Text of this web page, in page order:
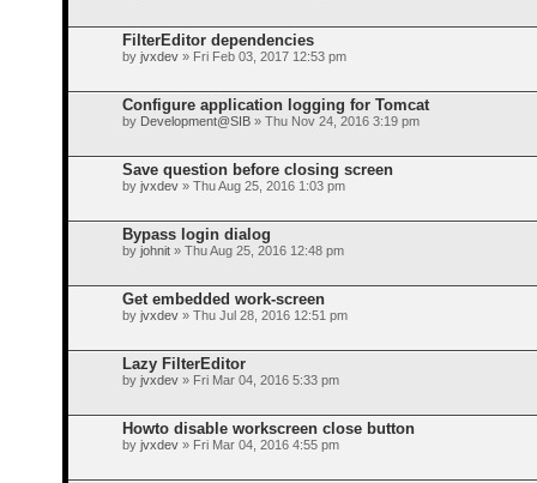
FilterEditor dependencies
by jvxdev » Fri Feb 03, 2017 12:53 pm
Configure application logging for Tomcat
by Development@SIB » Thu Nov 24, 2016 3:19 pm
Save question before closing screen
by jvxdev » Thu Aug 25, 2016 1:03 pm
Bypass login dialog
by johnit » Thu Aug 25, 2016 12:48 pm
Get embedded work-screen
by jvxdev » Thu Jul 28, 2016 12:51 pm
Lazy FilterEditor
by jvxdev » Fri Mar 04, 2016 5:33 pm
Howto disable workscreen close button
by jvxdev » Fri Mar 04, 2016 4:55 pm